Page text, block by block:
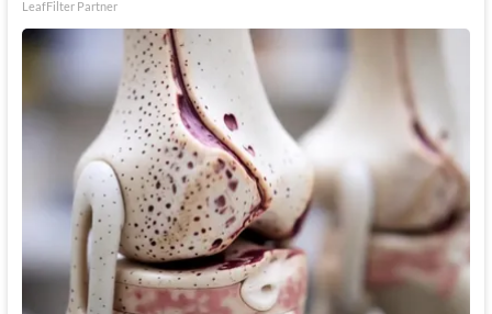
LeafFilter Partner